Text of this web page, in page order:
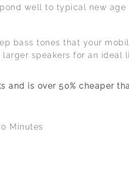
well to typical new age
bass tones that your
speakers for an ideal
and is over 50% cheaper
Minutes